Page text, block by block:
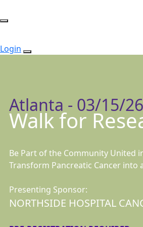
Login
Atlanta - 03/15/26
Walk for
Be Part of the Community United
Transform Pancreatic Cancer into
Presenting Sponsor:
NORTHSIDE HOSPITAL